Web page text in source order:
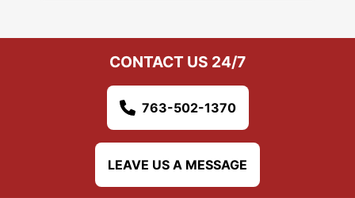
CONTACT US 24/7
763-502-1370
LEAVE US A MESSAGE